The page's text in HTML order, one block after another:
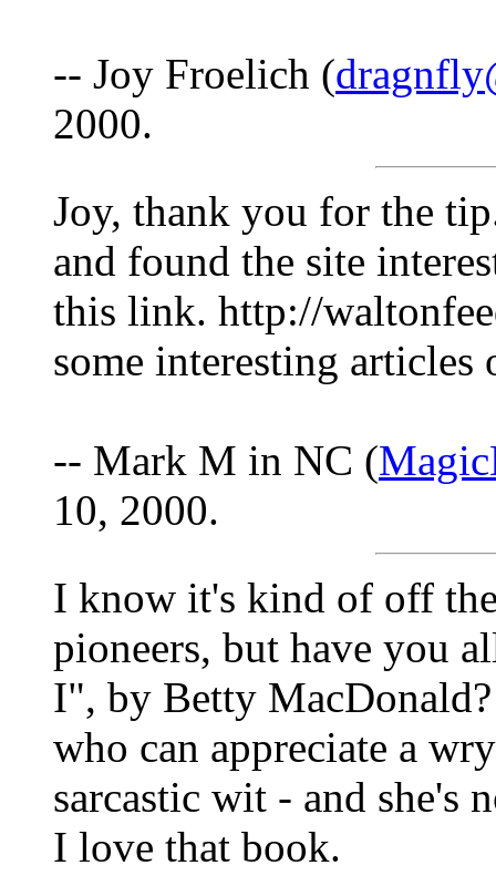
-- Joy Froelich (
2000.
Joy, thank you for the
and found the site
this link. http://
some interesting articles
-- Mark M in NC (
10, 2000.
I know it's kind of off
pioneers, but have you
I", by Betty
who can appreciate a
sarcastic wit - and
I love that book.